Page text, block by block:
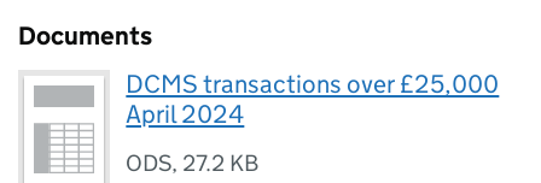
Documents
DCMS transactions over £25,000
April 2024
ODS, 27.2 KB